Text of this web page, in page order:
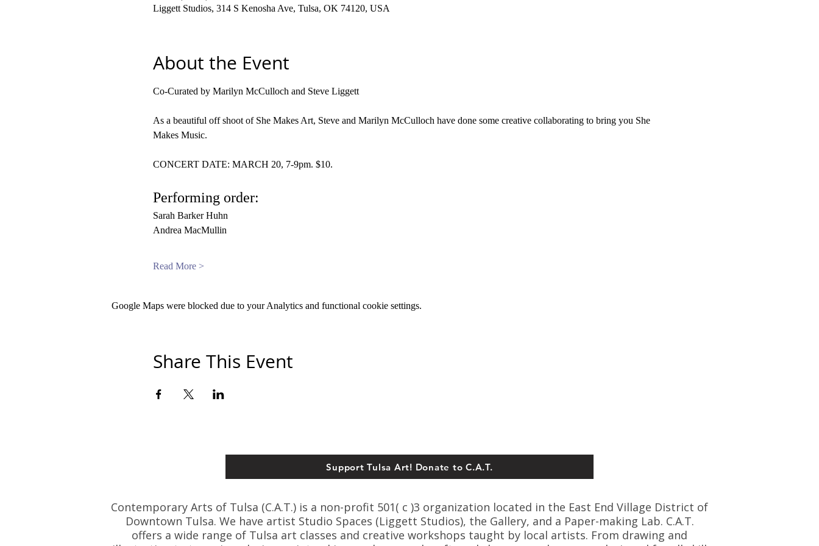
Liggett Studios, 314 S Kenosha Ave, Tulsa, OK 74120, USA
About the Event
Co-Curated by Marilyn McCulloch and Steve Liggett
As a beautiful off shoot of She Makes Art, Steve and Marilyn McCulloch have done some creative collaborating to bring you She
Makes Music.
CONCERT DATE: MARCH 20, 7-9pm. $10.
Performing order:
Sarah Barker Huhn
Andrea MacMullin
Read More >
Google Maps were blocked due to your Analytics and functional cookie settings.
Share This Event
Support Tulsa Art! Donate to C.A.T.
Contemporary Arts of Tulsa (C.A.T.) is a non-profit 501( c )3 organization located in the East End Village District of
Downtown Tulsa. We have artist Studio Spaces (Liggett Studios), the Gallery, and a Paper-making Lab. C.A.T.
offers a wide range of Tulsa art classes and creative workshops taught by local artists. From drawing and